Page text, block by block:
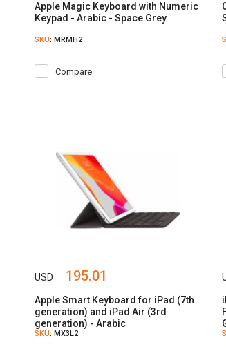
Apple Magic Keyboard with Numeric
Keypad - Arabic - Space Grey
SKU: MRMH2
Compare
USD 195.01
Apple Smart Keyboard for iPad (7th
generation) and iPad Air (3rd
generation) - Arabic
SKU: MX3L2